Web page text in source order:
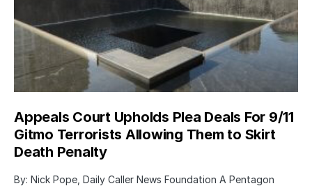
Appeals Court Upholds Plea Deals For 9/11
Gitmo Terrorists Allowing Them to Skirt
Death Penalty
By: Nick Pope, Daily Caller News Foundation A Pentagon